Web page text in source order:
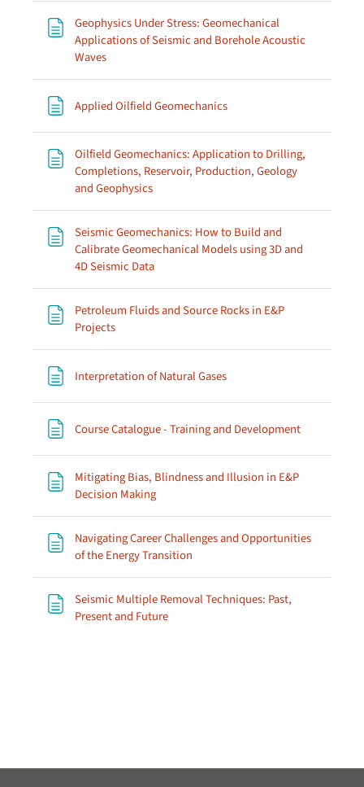
Geophysics Under Stress: Geomechanical
Applications of Seismic and Borehole Acoustic
WavesPage
Applied Oilfield GeomechanicsPage
Oilfield Geomechanics: Application to Drilling,
Completions, Reservoir, Production, Geology
and GeophysicsPage
Seismic Geomechanics: How to Build and
Calibrate Geomechanical Models using 3D and
4D Seismic DataPage
Petroleum Fluids and Source Rocks in E&P
ProjectsPage
Interpretation of Natural GasesPage
Course Catalogue - Training and DevelopmentPage
Mitigating Bias, Blindness and Illusion in E&P
Decision MakingPage
Navigating Career Challenges and Opportunities
of the Energy Transition
Seismic Multiple Removal Techniques: Past,
Present and FuturePage